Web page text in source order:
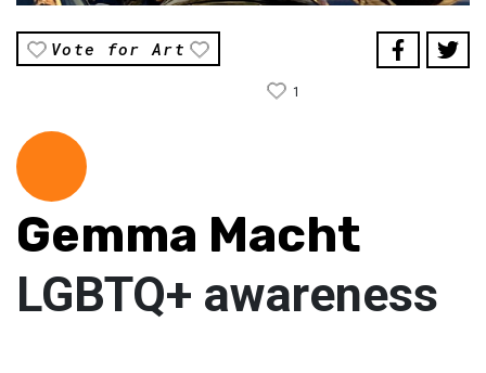
Vote for Art
1
Gemma Macht
LGBTQ+ awareness